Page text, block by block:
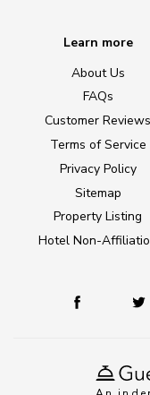
Learn more
About Us
FAQs
Customer Reviews
Terms of Service
Privacy Policy
Sitemap
Property Listing
Hotel Non-